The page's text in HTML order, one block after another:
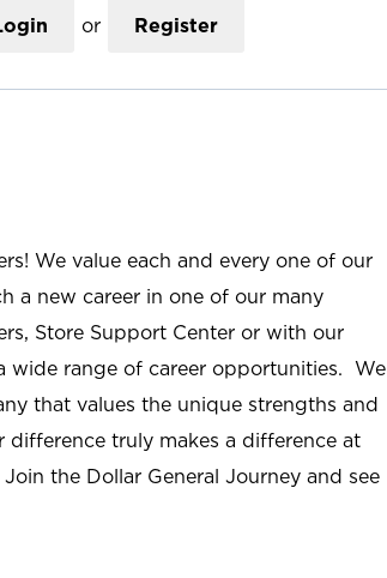
or Register
We value each and every one of our
a new career in one of our many
Store Support Center or with our
wide range of career opportunities. We
that values the unique strengths and
difference truly makes a difference at
the Dollar General Journey and see